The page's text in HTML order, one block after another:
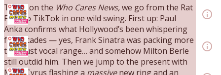
Ep. 3143: Winning At The Box Office Too
The Who Cares News podcast info_outline
Ep. 3142: Outside Options Don't Define Her
Reality
The Who Cares News podcast
info_outline
Ep. 3141: May Not Be So Fantastic
Today on the Who Cares News,we go from the Rat
Pack to TikTok in one wild swing. First up: Paul
Anka confirms what Hollywood’s been whispering
for decades — yes, Frank Sinatra was packing more
than just vocal range… and somehow Milton Berle
still outdid him. Then we jump to the present with
Miley Cyrus flashing a massivenew ring and an